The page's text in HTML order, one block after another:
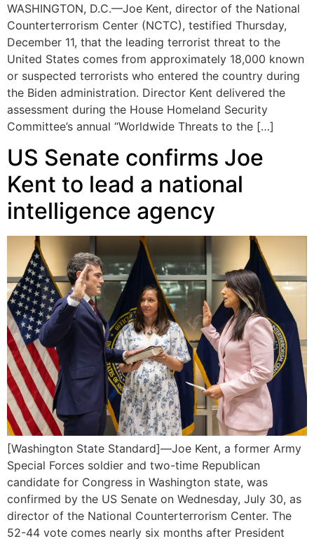
WASHINGTON, D.C.—Joe Kent, director of the National
Counterterrorism Center (NCTC), testified Thursday,
December 11, that the leading terrorist threat to the
United States comes from approximately 18,000 known
or suspected terrorists who entered the country during
the Biden administration. Director Kent delivered the
assessment during the House Homeland Security
Committee’s annual “Worldwide Threats to the […]
US Senate confirms Joe
Kent to lead a national
intelligence agency
[Washington State Standard]—Joe Kent, a former Army
Special Forces soldier and two-time Republican
candidate for Congress in Washington state, was
confirmed by the US Senate on Wednesday, July 30, as
director of the National Counterterrorism Center. The
52-44 vote comes nearly six months after President